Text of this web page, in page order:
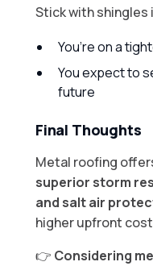
Stick with shingles
You’re on a
You expect to
future
Final Thoughts
Metal roofing
superior storm
and salt air
higher upfront
👉 Considering